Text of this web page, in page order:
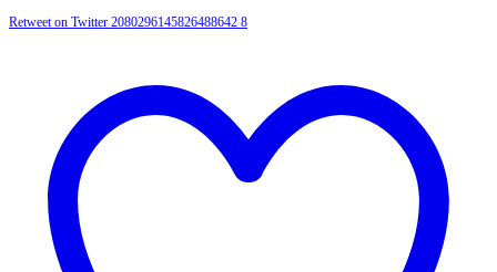
Retweet on Twitter 2080296145826488642 8